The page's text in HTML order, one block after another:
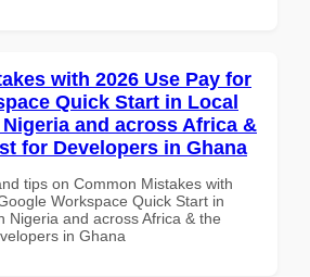
with 2026 Use Pay for
Quick Start in Local
and across Africa &
for Developers in Ghana
tips on Common Mistakes with
Workspace Quick Start in
Nigeria and across Africa & the
in Ghana